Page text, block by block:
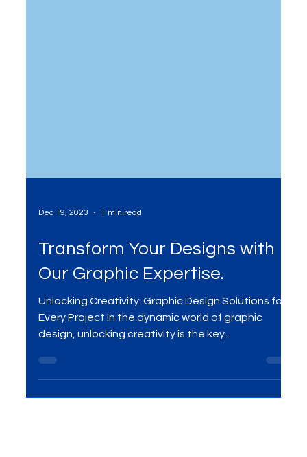
Dec 19, 2023 1 min read
Our Graphic Expertise.
Unlocking Creativity: Graphic Design Solutions for
Every Project In the dynamic world of graphic